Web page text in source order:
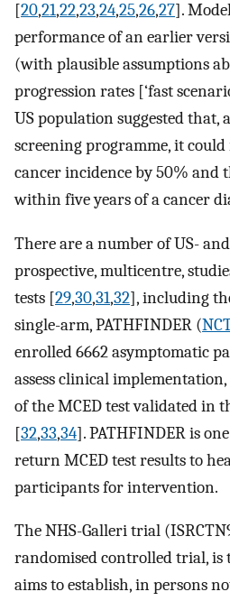
[20,21,22,23,24,25,26,27].
performance of an earlier
(with plausible assumptions
progression rates [‘fast
US population suggested that,
screening programme, it
cancer incidence by 50% and
within five years of a cancer
There are a number of US-
prospective, multicentre,
tests [29,30,31,32], including
single-arm, PATHFINDER (
enrolled 6662 asymptomatic
assess clinical
of the MCED test validated in
[32,33,34]. PATHFINDER is
return MCED test results to
participants for intervention.
The NHS-Galleri trial
randomised controlled trial,
aims to establish, in persons